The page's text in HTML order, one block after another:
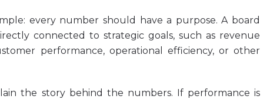
every number should have a purpose. A board
connected to strategic goals, such as revenue
performance, operational efficiency, or other
the story behind the numbers. If performance is